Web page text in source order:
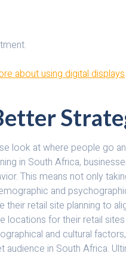
about using digital displays
look at where people go
in South Africa,
This means not only
and
their retail site planning to
locations for their retail
and cultural
in South Africa.